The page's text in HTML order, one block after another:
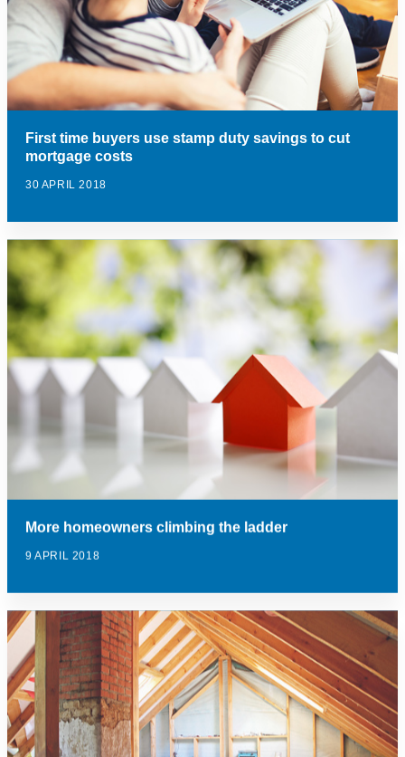
First time buyers use stamp duty savings to cut
mortgage costs
30 APRIL 2018
More homeowners climbing the ladder
9 APRIL 2018